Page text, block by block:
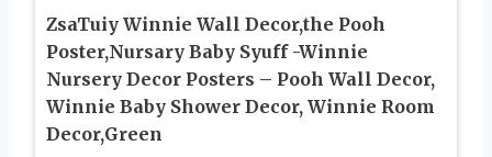
ZsaTuiy Winnie Wall Decor,the Pooh
Poster,Nursary Baby Syuff -Winnie
Nursery Decor Posters – Pooh Wall Decor,
Winnie Baby Shower Decor, Winnie Room
Decor,Green